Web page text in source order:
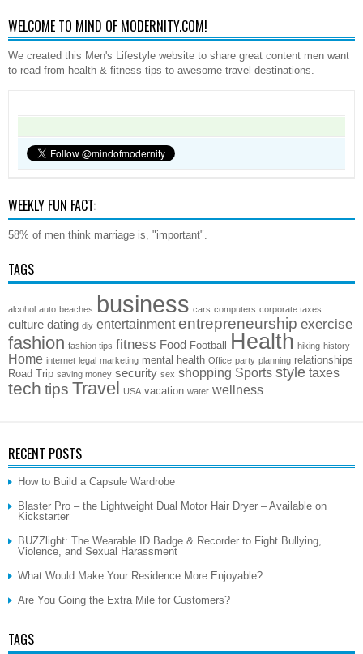
WELCOME TO MIND OF MODERNITY.COM!
We created this Men's Lifestyle website to share great content men want
to read from health & fitness tips to awesome travel destinations.
WEEKLY FUN FACT:
58% of men think marriage is, "important".
TAGS
alcohol auto beaches business cars computers corporate taxes
culture dating diy entertainment entrepreneurship exercise
fashion fashion tips fitness Food Football Health hiking history
Home internet legal marketing mental health Office party planning relationships
Road Trip saving money security sex shopping Sports style taxes
tech tips Travel USA vacation water wellness
RECENT POSTS
How to Build a Capsule Wardrobe
Blaster Pro – the Lightweight Dual Motor Hair Dryer – Available on
Kickstarter
BUZZlight: The Wearable ID Badge & Recorder to Fight Bullying,
Violence, and Sexual Harassment
What Would Make Your Residence More Enjoyable?
Are You Going the Extra Mile for Customers?
TAGS